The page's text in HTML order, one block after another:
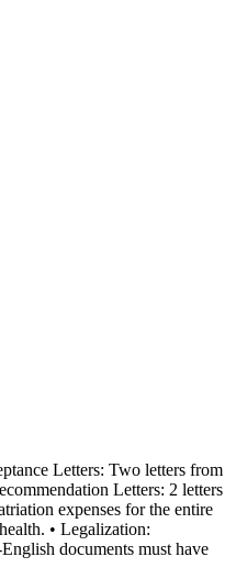
Letters: Two letters from
Letters: 2 letters
expenses for the entire
• Legalization:
documents must have